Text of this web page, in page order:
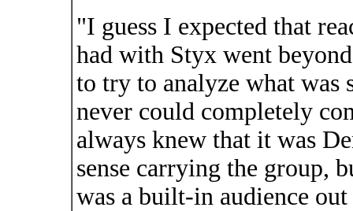
"I guess I expected that
had with Styx went
to try to analyze what was
never could completely
always knew that it was
sense carrying the group,
was a built-in audience